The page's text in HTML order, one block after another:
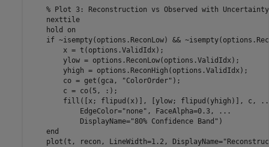
% Plot 3: Reconstruction vs Observed with Uncertainty
    nexttile
    hold
on
if ~isempty(options.ReconLow) &&
        x = t(options.ValidIdx);
        ylow = options.ReconLow(options.ValidIdx);
        yhigh = options.ReconHigh(options.ValidIdx);
        co = get(gca,
"ColorOrder" );
        c = co(5, :);
        fill([x; flipud(x)], [ylow; flipud(yhigh)], c,
            EdgeColor=
"none" , FaceAlpha=0.3,
...
            DisplayName=
"80% Confidence Band" )
end
    plot(t, recon, LineWidth=1.2, DisplayName=